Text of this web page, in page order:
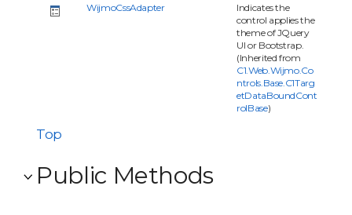
WijmoCssAdapter
Indicates the
control applies the
theme of JQuery
UI or Bootstrap.
(Inherited from
C1.Web.Wijmo.Co
ntrols.Base.C1Targ
etDataBoundCont
rolBase)
Top
Public Methods